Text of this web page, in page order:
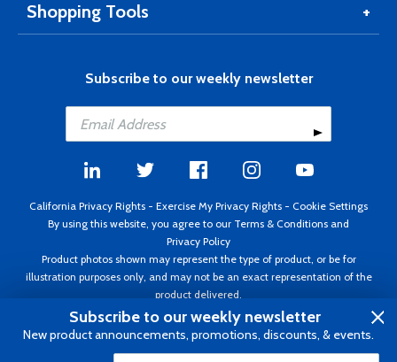
Shopping Tools
Subscribe to our weekly newsletter
California Privacy Rights - Exercise My Privacy Rights - Cookie Settings
By using this website, you agree to our Terms & Conditions and
Privacy Policy
Product photos shown may represent the type of product, or be for
illustration purposes only, and may not be an exact representation of the
product delivered.
Copyright ©1995 - 2026 Aircraft Spruce ®. All rights reserved. Prices subject
to change without notice. Invoice currency USD.
Subscribe to our weekly newsletter
New product announcements, promotions, discounts, & events.